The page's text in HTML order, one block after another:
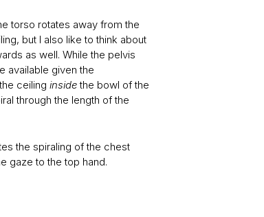
torso rotates away from the
but I also like to think about
as well. While the pelvis
available given the
ceiling insidethe bowl of the
through the length of the
the spiraling of the chest
gaze to the top hand.